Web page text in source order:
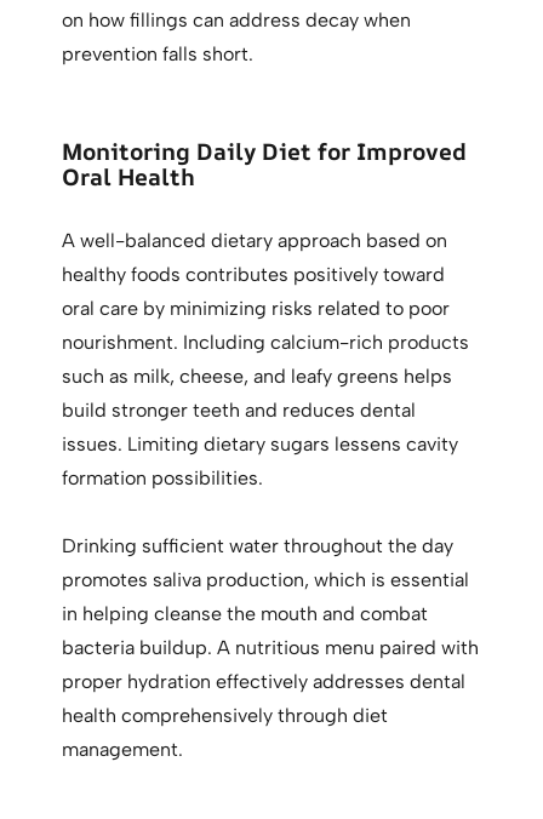
on how fillings can address decay when
prevention falls short.
Monitoring Daily Diet for Improved
Oral Health
A well-balanced dietary approach based on
healthy foods contributes positively toward
oral care by minimizing risks related to poor
nourishment. Including calcium-rich products
such as milk, cheese, and leafy greens helps
build stronger teeth and reduces dental
issues. Limiting dietary sugars lessens cavity
formation possibilities.
Drinking sufficient water throughout the day
promotes saliva production, which is essential
in helping cleanse the mouth and combat
bacteria buildup. A nutritious menu paired with
proper hydration effectively addresses dental
health comprehensively through diet
management.